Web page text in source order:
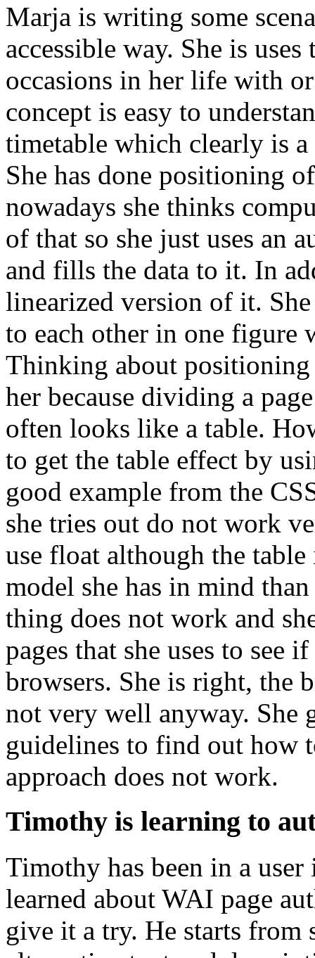
Marja is writing some
accessible way. She is
occasions in her life with
concept is easy to
timetable which clearly is
She has done positioning
nowadays she thinks
of that so she just uses an
and fills the data to it. In
linearized version of it.
to each other in one figure
Thinking about positioning
her because dividing a
often looks like a table.
to get the table effect by
good example from the
she tries out do not work
use float although the
model she has in mind
thing does not work and
pages that she uses to see
browsers. She is right, the
not very well anyway. She
guidelines to find out how
approach does not work.
Timothy is learning to
Timothy has been in a
learned about WAI page
give it a try. He starts